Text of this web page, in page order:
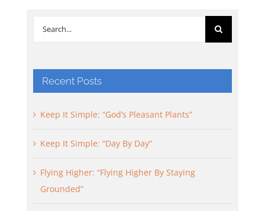
Recent Posts
Keep It Simple: “God’s Pleasant Plants”
Keep It Simple: “Day By Day”
Flying Higher: “Flying Higher By Staying
Grounded”